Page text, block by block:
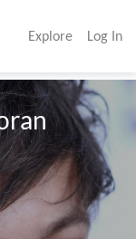
Explore Log In